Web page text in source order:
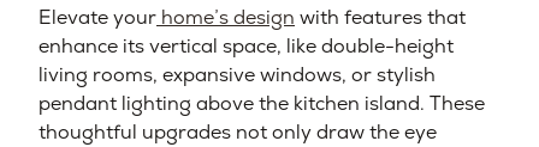
Elevate your home’s design with features that
enhance its vertical space, like double-height
living rooms, expansive windows, or stylish
pendant lighting above the kitchen island. These
thoughtful upgrades not only draw the eye